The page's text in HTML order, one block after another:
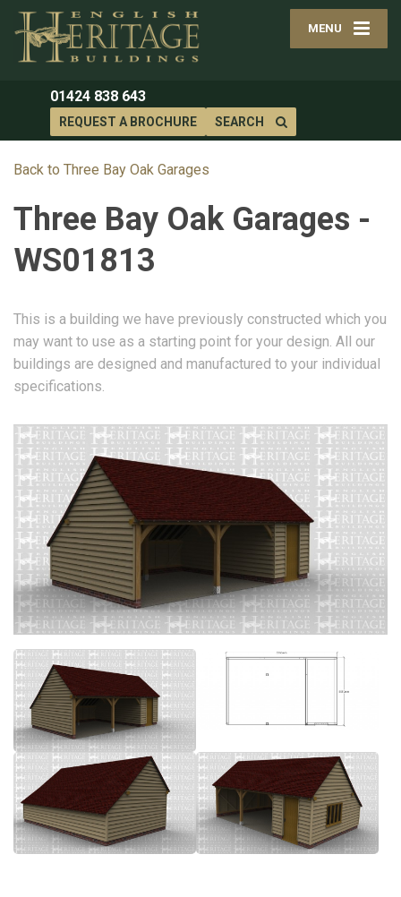
MENU
01424 838 643
REQUEST A BROCHURE SEARCH
Back to Three Bay Oak Garages
Three Bay Oak Garages -
WS01813
This is a building we have previously constructed which you
may want to use as a starting point for your design. All our
buildings are designed and manufactured to your individual
specifications.